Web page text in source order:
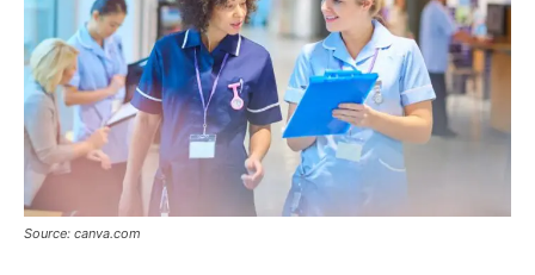
Source: canva.com